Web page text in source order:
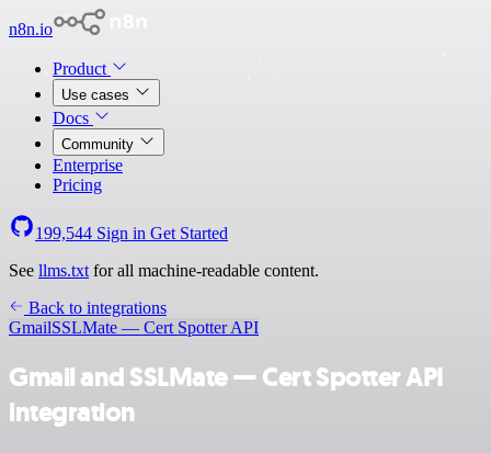
n8n.io
Product
Use cases
Docs
Community
Enterprise
Pricing
199,544 Sign in Get Started
See llms.txt for all machine-readable content.
Back to integrations
GmailSSLMate — Cert Spotter API
Gmail and SSLMate — Cert Spotter API
integration